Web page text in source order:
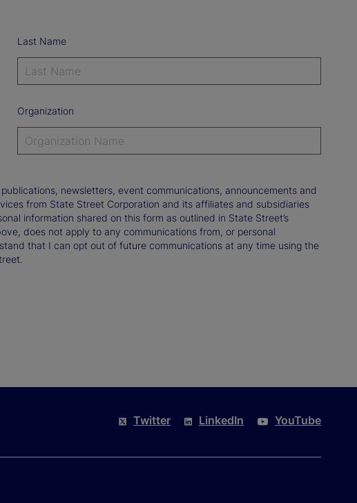
Last Name
Organization
newsletters, event communications, announcements and
from State Street Corporation and its affiliates and subsidiaries
information shared on this form as outlined in State Street’s
does not apply to any communications from, or personal
that I can opt out of future communications at any time using the
Twitter LinkedIn YouTube